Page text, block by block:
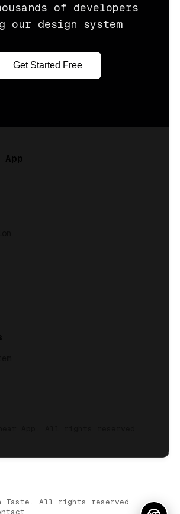
of developers
our design system
Get Started Free
Taste. All rights reserved.